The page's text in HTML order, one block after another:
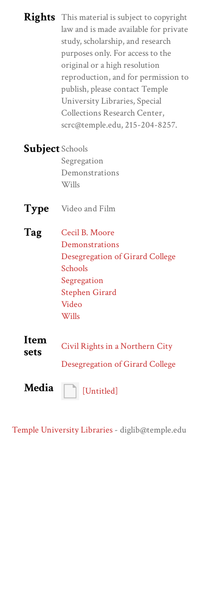
Rights This material is subject to copyright
law and is made available for private
study, scholarship, and research
purposes only. For access to the
original or a high resolution
reproduction, and for permission to
publish, please contact Temple
University Libraries, Special
Collections Research Center,
scrc@temple.edu, 215-204-8257.
SubjectSchools
Segregation
Demonstrations
Wills
Type Video and Film
Tag
Cecil B. Moore
Demonstrations
Desegregation of Girard College
Schools
Segregation
Stephen Girard
Video
Wills
Item
sets
Civil Rights in a Northern City
Desegregation of Girard College
Media [Untitled]
Temple University Libraries - diglib@temple.edu